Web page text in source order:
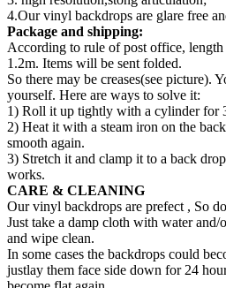
4.Our vinyl backdrops are glare free
Package and shipping:
According to rule of post office,
1.2m. Items will be sent folded.
So there may be creases(see picture).
yourself. Here are ways to solve it:
1) Roll it up tightly with a cylinder for
2) Heat it with a steam iron on the
smooth again.
3) Stretch it and clamp it to a back
works.
CARE & CLEANING
Our vinyl backdrops are prefect , So
Just take a damp cloth with water and/
and wipe clean.
In some cases the backdrops could
justlay them face side down for 24